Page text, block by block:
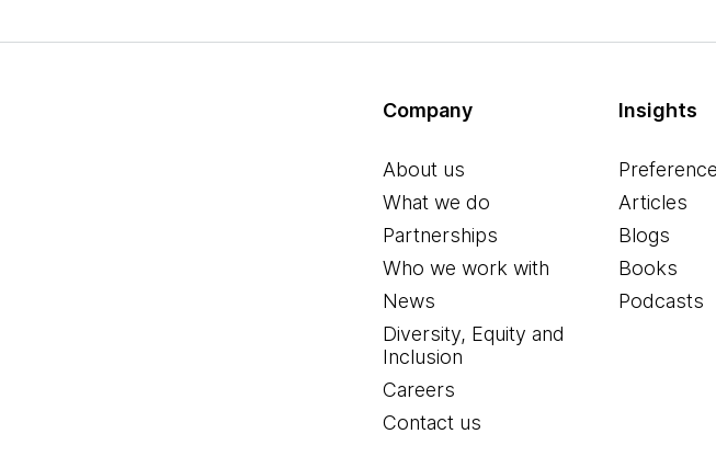
Company
About us
What we do
Partnerships
Who we work with
News
Diversity, Equity and
Inclusion
Careers
Contact us
Insights
Articles
Blogs
Books
Podcasts